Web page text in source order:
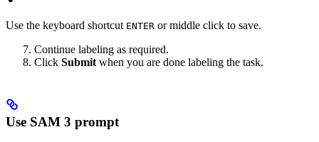
Use the keyboard shortcut ENTER or middle click to save.
Continue labeling as required.
Click Submit when you are done labeling the task.
Use SAM 3 prompt